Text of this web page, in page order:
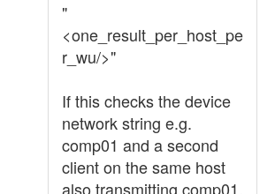
"
<one_result_per_host_pe
r_wu/>"
If this checks the device
network string e.g.
comp01 and a second
client on the same host
also transmitting comp01,